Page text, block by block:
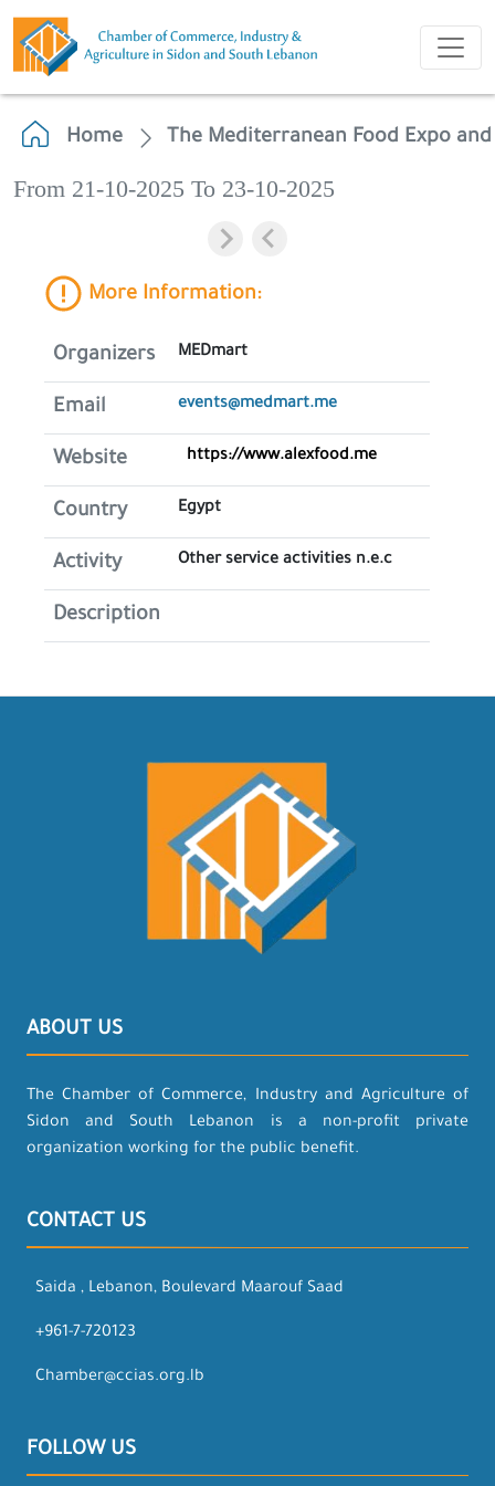
Home The Mediterranean Food Expo
From 21-10-2025 To 23-10-2025
More Information:
Organizers MEDmart
Email events@medmart.me
Website https://www.alexfood.me
Country Egypt
Activity Other service activities n.e.c
Description
ABOUT US
The Chamber of Commerce, Industry and Agriculture of
Sidon and South Lebanon is a non-profit private
organization working for the public benefit.
CONTACT US
Saida , Lebanon, Boulevard Maarouf Saad
+961-7-720123
Chamber@ccias.org.lb
FOLLOW US